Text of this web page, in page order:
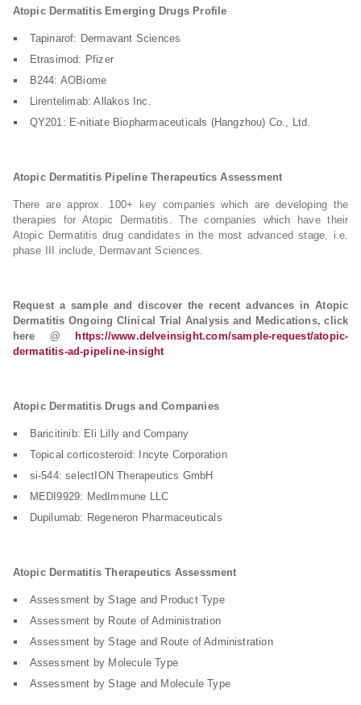
Atopic Dermatitis Emerging Drugs Profile
Tapinarof: Dermavant Sciences
Etrasimod: Pfizer
B244: AOBiome
Lirentelimab: Allakos Inc.
QY201: E-nitiate Biopharmaceuticals (Hangzhou) Co., Ltd.
Atopic Dermatitis Pipeline Therapeutics Assessment
There are approx. 100+ key companies which are developing the
therapies for Atopic Dermatitis. The companies which have their
Atopic Dermatitis drug candidates in the most advanced stage, i.e.
phase III include, Dermavant Sciences.
Request a sample and discover the recent advances in Atopic
Dermatitis Ongoing Clinical Trial Analysis and Medications, click
here @
https://www.delveinsight.com/sample-request/atopic-
dermatitis-ad-pipeline-insight
Atopic Dermatitis Drugs and Companies
Baricitinib: Eli Lilly and Company
Topical corticosteroid: Incyte Corporation
si-544: selectION Therapeutics GmbH
MEDI9929: MedImmune LLC
Dupilumab: Regeneron Pharmaceuticals
Atopic Dermatitis Therapeutics Assessment
Assessment by Stage and Product Type
Assessment by Route of Administration
Assessment by Stage and Route of Administration
Assessment by Molecule Type
Assessment by Stage and Molecule Type